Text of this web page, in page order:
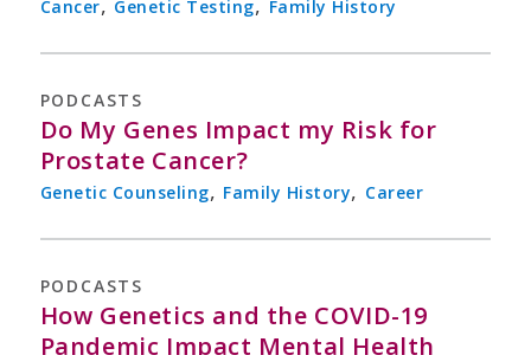
Cancer Genetic Testing Family History
PODCASTS
Do My Genes Impact my Risk for
Prostate Cancer?
Genetic Counseling, Family History, Career
PODCASTS
How Genetics and the COVID-19
Pandemic Impact Mental Health